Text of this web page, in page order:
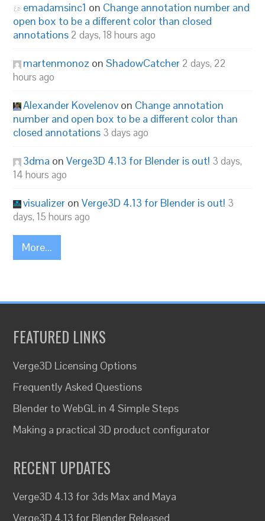
emadamsinc1 on Change annotation number and
open box to be a different color than closed
annotations 2 days, 18 hours ago
martenmonoz onShadowCatcher 2 days, 22
hours ago
Alexander Kovelenov on Change annotation
number and open box to be a different color than
closed annotations 3 days ago
3dma onVerge3D 4.13 for Blender is out! 3 days,
14 hours ago
visualizer onVerge3D 4.13 for Blender is out! 3
days, 15 hours ago
More...
FEATURED LINKS
Verge3D Licensing Options
Frequently Asked Questions
Blender to WebGL in 4 Simple Steps
Making a practical 3D product configurator
RECENT UPDATES
Verge3D 4.13 for 3ds Max and Maya
Verge3D 4.13 for Blender Released